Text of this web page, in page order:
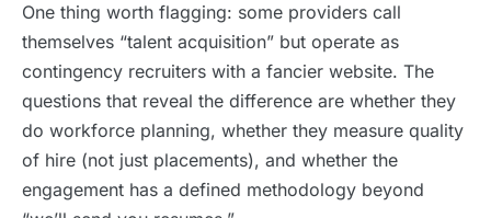
One thing worth flagging: some providers call
themselves “talent acquisition” but operate as
contingency recruiters with a fancier website. The
questions that reveal the difference are whether they
do workforce planning, whether they measure quality
of hire (not just placements), and whether the
engagement has a defined methodology beyond